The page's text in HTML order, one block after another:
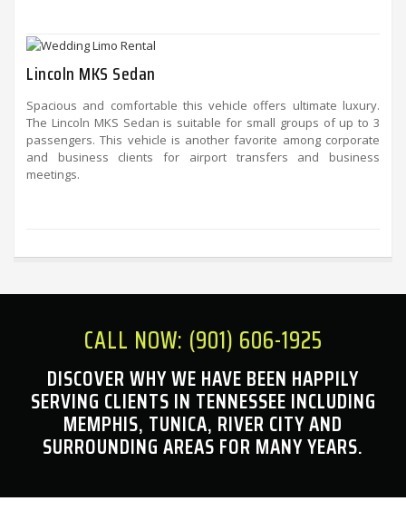
Lincoln MKS Sedan
Spacious and comfortable this vehicle offers ultimate luxury.
The Lincoln MKS Sedan is suitable for small groups of up to 3
passengers. This vehicle is another favorite among corporate
and business clients for airport transfers and business
meetings.
CALL NOW: (901) 606-1925
DISCOVER WHY WE HAVE BEEN HAPPILY
SERVING CLIENTS IN TENNESSEE INCLUDING
MEMPHIS, TUNICA, RIVER CITY AND
SURROUNDING AREAS FOR MANY YEARS.